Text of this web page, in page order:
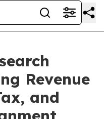
Revenue
and